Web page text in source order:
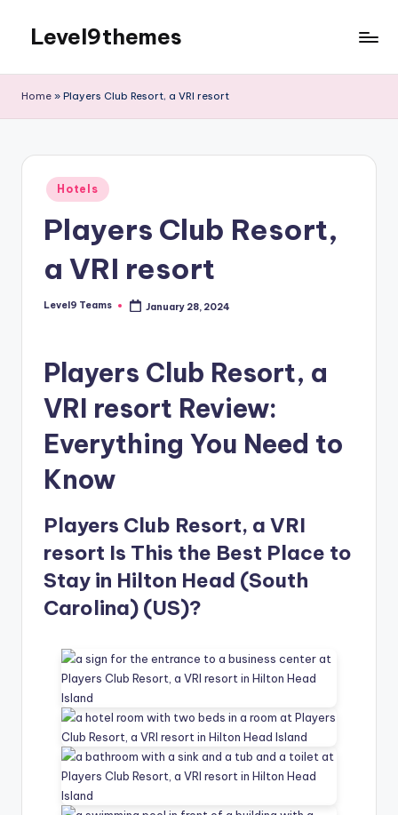
content
Level9themes
Home » Players Club Resort, a VRI resort
Posted
in
Hotels
Players Club Resort,
a VRI resort
Posted
Level9 Teams January 28, 2024
Players Club Resort, a
VRI resort Review:
Everything You Need to
Know
Players Club Resort, a VRI
resort Is This the Best Place to
Stay in Hilton Head (South
Carolina) (US)?